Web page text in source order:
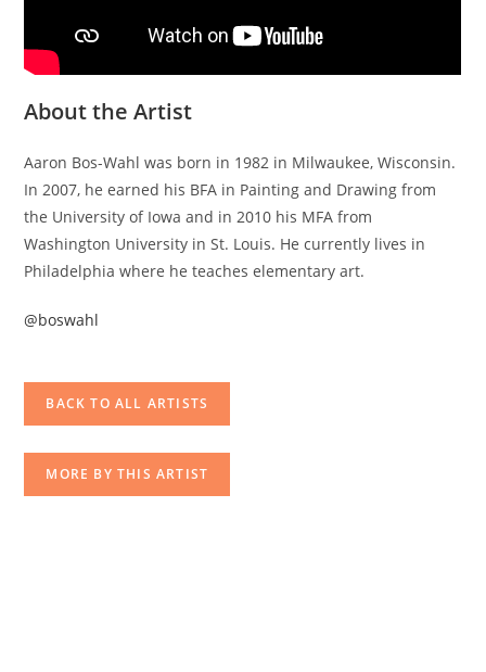
About the Artist
Aaron Bos-Wahl was born in 1982 in Milwaukee, Wisconsin.
In 2007, he earned his BFA in Painting and Drawing from
the University of Iowa and in 2010 his MFA from
Washington University in St. Louis. He currently lives in
Philadelphia where he teaches elementary art.
@boswahl
BACK TO ALL ARTISTS
MORE BY THIS ARTIST